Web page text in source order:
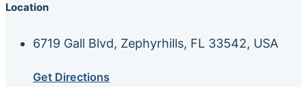
Location
6719 Gall Blvd, Zephyrhills, FL 33542, USA
Get Directions